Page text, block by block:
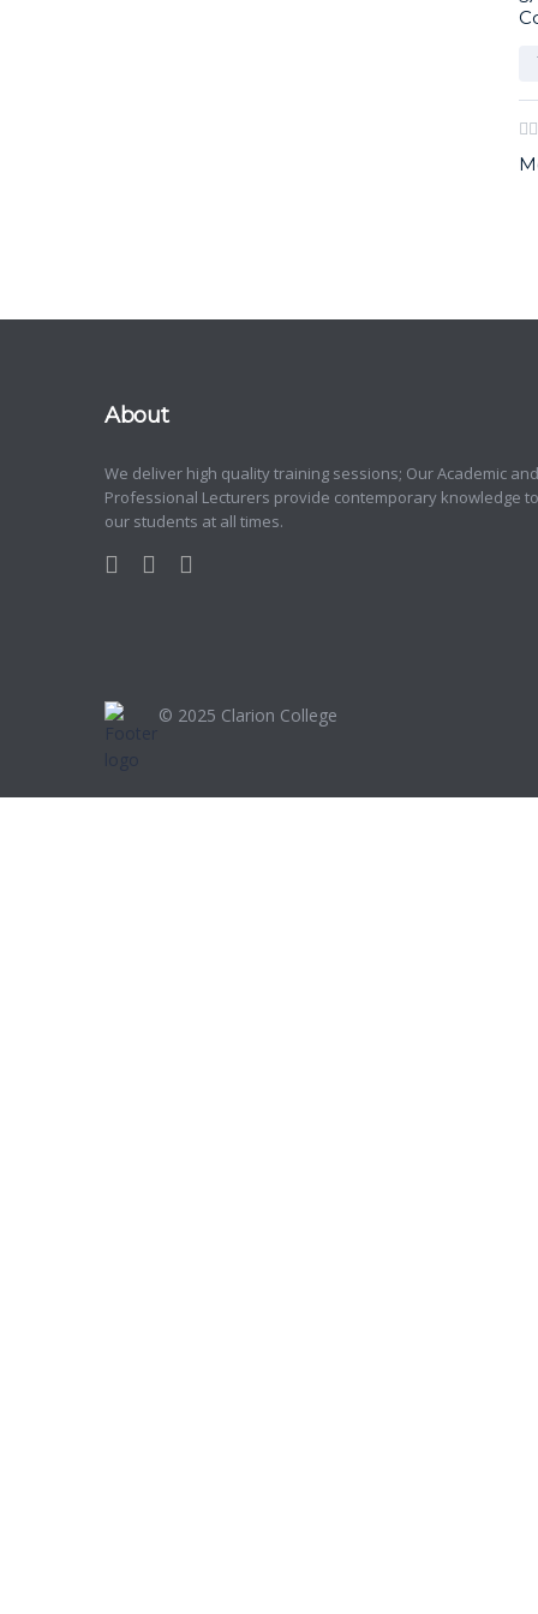
About
We deliver high quality training sessions; Our Academic and
Professional Lecturers provide contemporary knowledge to
our students at all times.
© 2025 Clarion College